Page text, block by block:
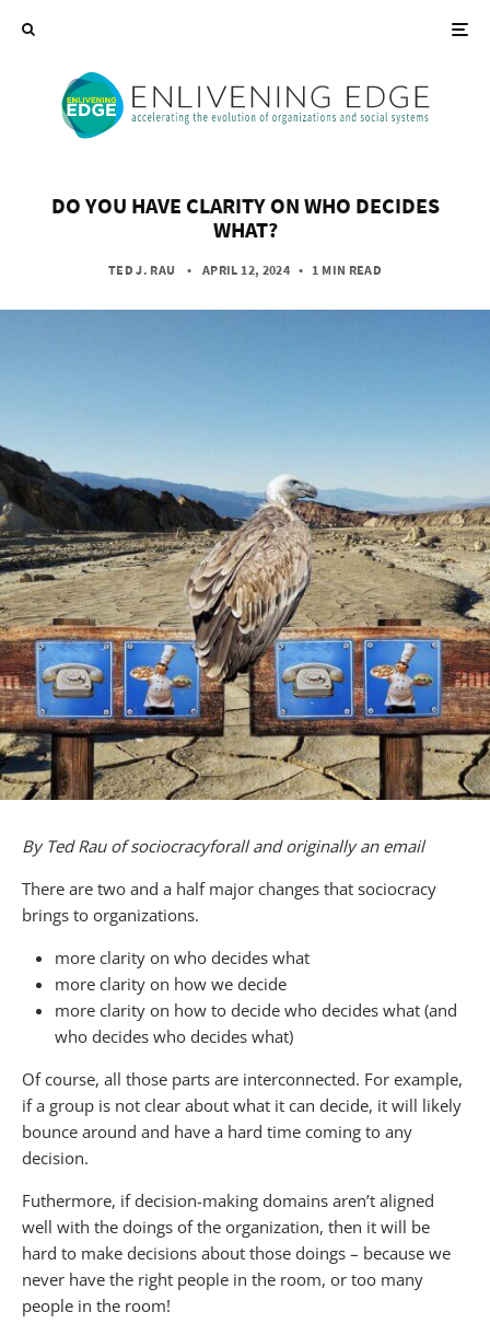
DO YOU HAVE CLARITY ON WHO DECIDES
WHAT?
TED J. RAU • APRIL 12, 2024 • 1 MIN READ
By Ted Rau of sociocracyforall and originally an email
There are two and a half major changes that sociocracy
brings to organizations.
more clarity on who decides what
more clarity on how we decide
more clarity on how to decide who decides what (and
who decides who decides what)
Of course, all those parts are interconnected. For example,
if a group is not clear about what it can decide, it will likely
bounce around and have a hard time coming to any
decision.
Futhermore, if decision-making domains aren’t aligned
well with the doings of the organization, then it will be
hard to make decisions about those doings – because we
never have the right people in the room, or too many
people in the room!